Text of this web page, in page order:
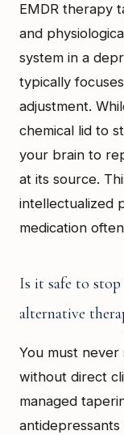
EMDR therapy
and
system in a
typically
adjustment.
chemical lid to
your brain to
at its source.
intellectualized
medication
Is it safe to
alternative
You must
without direct
managed